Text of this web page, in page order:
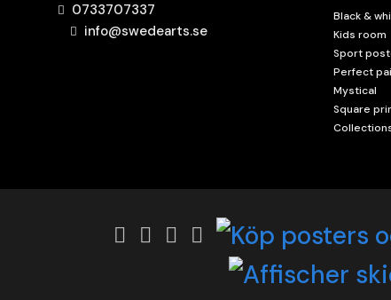
0733707337
info@swedearts.se
Black &
Kids room
Sport
Perfect
Mystical
Square